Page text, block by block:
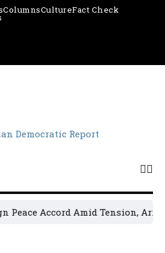
ColumnsCultureFact Check
Accord Amid Tension,